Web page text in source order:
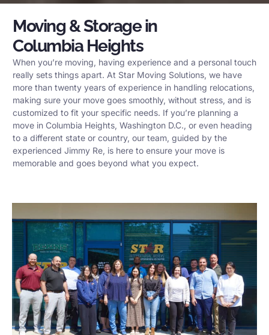
Moving & Storage in
Columbia Heights
When you’re moving, having experience and a personal touch
really sets things apart. At Star Moving Solutions, we have
more than twenty years of experience in handling relocations,
making sure your move goes smoothly, without stress, and is
customized to fit your specific needs. If you’re planning a
move in Columbia Heights, Washington D.C., or even heading
to a different state or country, our team, guided by the
experienced Jimmy Re, is here to ensure your move is
memorable and goes beyond what you expect.